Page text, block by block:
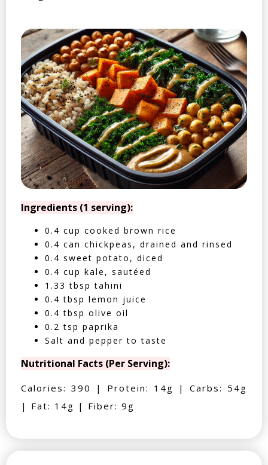
Ingredients (1 serving):
0.4 cup cooked brown rice
0.4 can chickpeas, drained and rinsed
0.4 sweet potato, diced
0.4 cup kale, sautéed
1.33 tbsp tahini
0.4 tbsp lemon juice
0.4 tbsp olive oil
0.2 tsp paprika
Salt and pepper to taste
Nutritional Facts (Per Serving):
Calories: 390 | Protein: 14g | Carbs: 54g
| Fat: 14g | Fiber: 9g